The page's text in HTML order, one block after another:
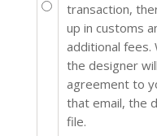
transaction,
up in customs
additional fees.
the designer
agreement to
that email, the
file.